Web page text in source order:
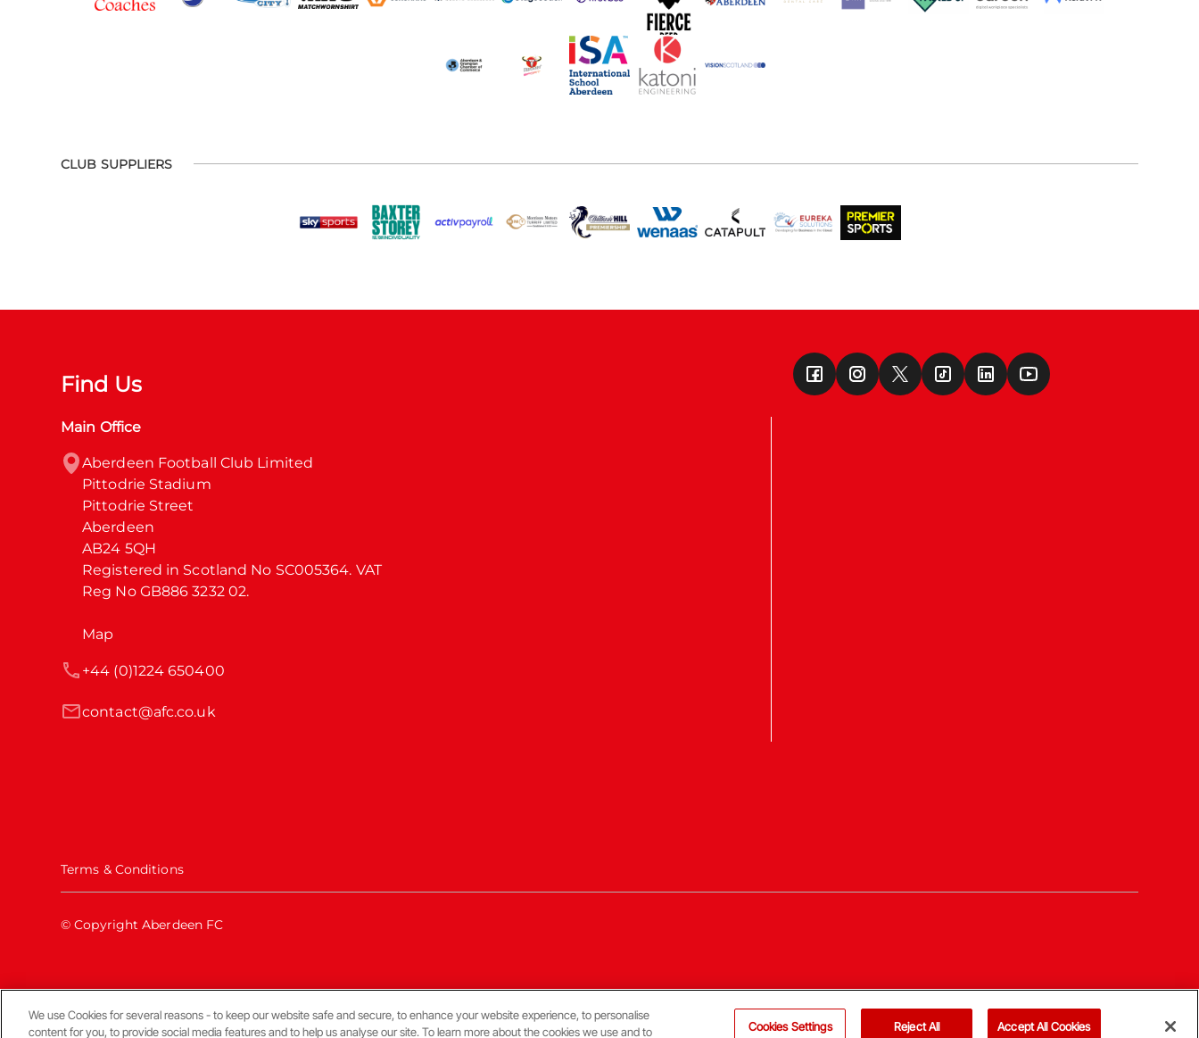
CLUB SUPPLIERS
Find Us
Main Office
Aberdeen Football Club Limited
Pittodrie Stadium
Pittodrie Street
Aberdeen
AB24 5QH
Registered in Scotland No SC005364. VAT
Reg No GB886 3232 02.
Map
contact@afc.co.uk
+44 (0)1224 650400
Terms & Conditions
© Copyright Aberdeen FC
Back To The Top
We use Cookies for several reasons - to keep our website safe and secure, to enhance your website experience, to personalise
content for you, to provide social media features and to help us analyse our site. To learn more about the cookies we use and to
Cookies Settings Reject All Accept All Cookies